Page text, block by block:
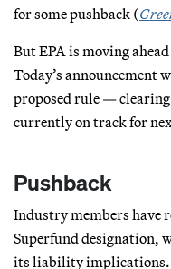
for some pushback (
But EPA is moving
Today’s announcement
proposed rule —
currently on track for
Pushback
Industry members have
Superfund designation,
its liability implications.